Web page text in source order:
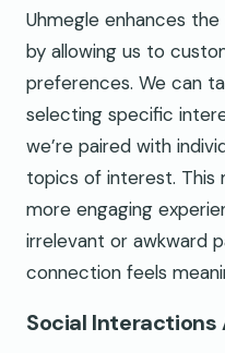
Uhmegle enhances
by allowing us to
preferences. We can
selecting specific
we’re paired with
topics of interest. This
more engaging
irrelevant or awkward
connection feels
Social Interactions